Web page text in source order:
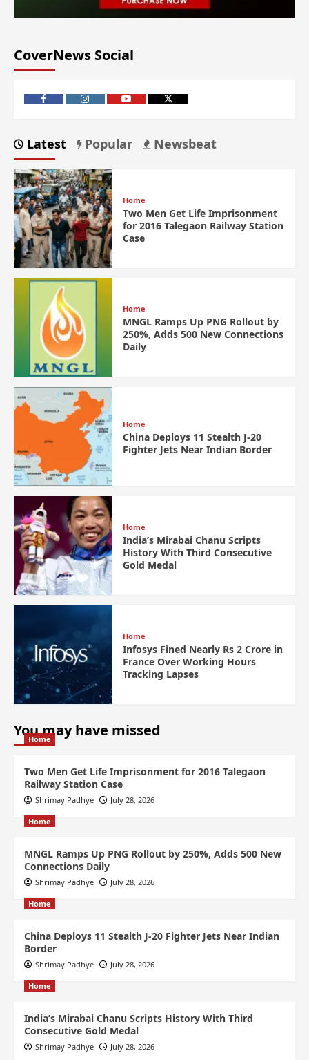
CoverNews Social
Latest Popular Newsbeat
Home
Two Men Get Life Imprisonment
for 2016 Talegaon Railway Station
Case
Home
MNGL Ramps Up PNG Rollout by
250%, Adds 500 New Connections
Daily
Home
China Deploys 11 Stealth J-20
Fighter Jets Near Indian Border
Home
India’s Mirabai Chanu Scripts
History With Third Consecutive
Gold Medal
Home
Infosys Fined Nearly Rs 2 Crore in
France Over Working Hours
Tracking Lapses
You may have missed
Home
Two Men Get Life Imprisonment for 2016 Talegaon
Railway Station Case
Shrimay Padhye July 28, 2026
Home
MNGL Ramps Up PNG Rollout by 250%, Adds 500 New
Connections Daily
Shrimay Padhye July 28, 2026
Home
China Deploys 11 Stealth J-20 Fighter Jets Near Indian
Border
Shrimay Padhye July 28, 2026
Home
India’s Mirabai Chanu Scripts History With Third
Consecutive Gold Medal
Shrimay Padhye July 28, 2026